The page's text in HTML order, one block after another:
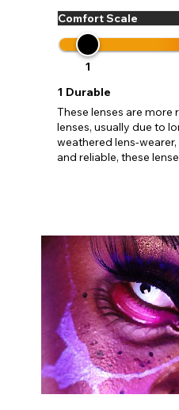
Comfort Scale
1
1 Durable
These lenses are
lenses, usually due to
weathered lens-
and reliable, these